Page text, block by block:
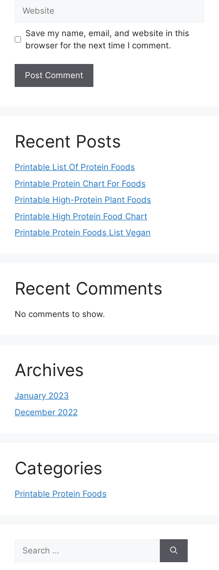
Save my name, email, and website in this
browser for the next time I comment.
Recent Posts
Printable List Of Protein Foods
Printable Protein Chart For Foods
Printable High-Protein Plant Foods
Printable High Protein Food Chart
Printable Protein Foods List Vegan
Recent Comments
No comments to show.
Archives
January 2023
December 2022
Categories
Printable Protein Foods
for: